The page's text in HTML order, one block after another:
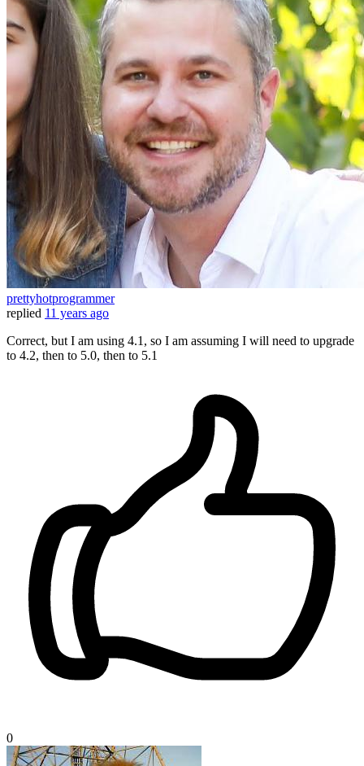
prettyhotprogrammer
replied 11 years ago
Correct, but I am using 4.1, so I am assuming I will need to upgrade
to 4.2, then to 5.0, then to 5.1
0